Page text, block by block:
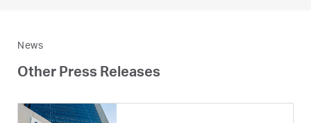
News
Other Press Releases